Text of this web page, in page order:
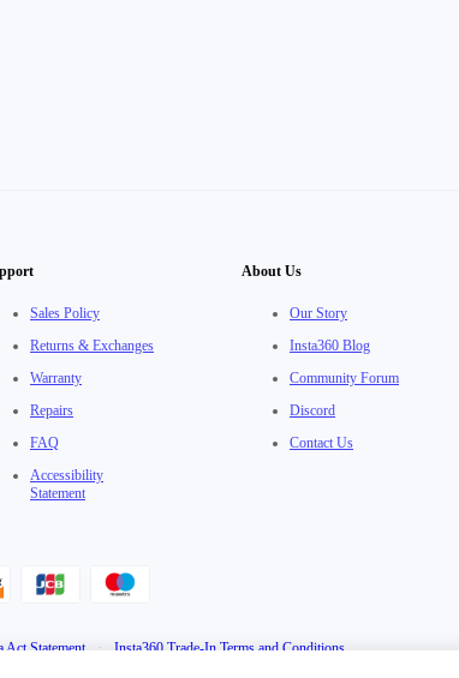
Sales Policy
Returns & Exchanges
Warranty
Repairs
FAQ
Accessibility
Statement
About Us
Our Story
Insta360 Blog
Community Forum
Discord
Contact Us
Act Statement · Insta360 Trade-In Terms and Conditions